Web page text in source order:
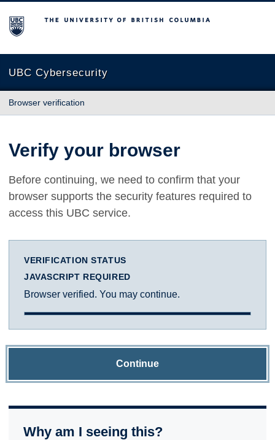
The University of British Columbia
UBC Cybersecurity
Browser verification
Verify your browser
Before continuing, we need to confirm that your
browser supports the security features required to
access this UBC service.
VERIFICATION STATUS
JAVASCRIPT REQUIRED
Browser verified. You may continue.
Continue
Why am I seeing this?